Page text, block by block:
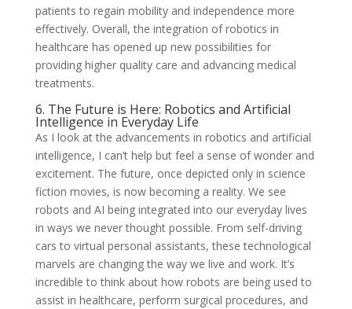
patients to regain mobility and independence more
effectively. Overall, the integration of robotics in
healthcare has opened up new possibilities for
providing higher quality care and advancing medical
treatments.
6. The Future is Here: Robotics and Artificial
Intelligence in Everyday Life
As I look at the advancements in robotics and artificial
intelligence, I can’t help but feel a sense of wonder and
excitement. The future, once depicted only in science
fiction movies, is now becoming a reality. We see
robots and AI being integrated into our everyday lives
in ways we never thought possible. From self-driving
cars to virtual personal assistants, these technological
marvels are changing the way we live and work. It’s
incredible to think about how robots are being used to
assist in healthcare, perform surgical procedures, and